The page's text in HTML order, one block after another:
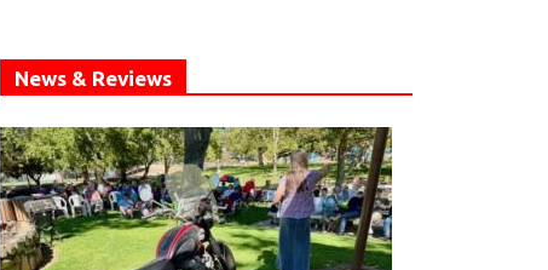
News & Reviews